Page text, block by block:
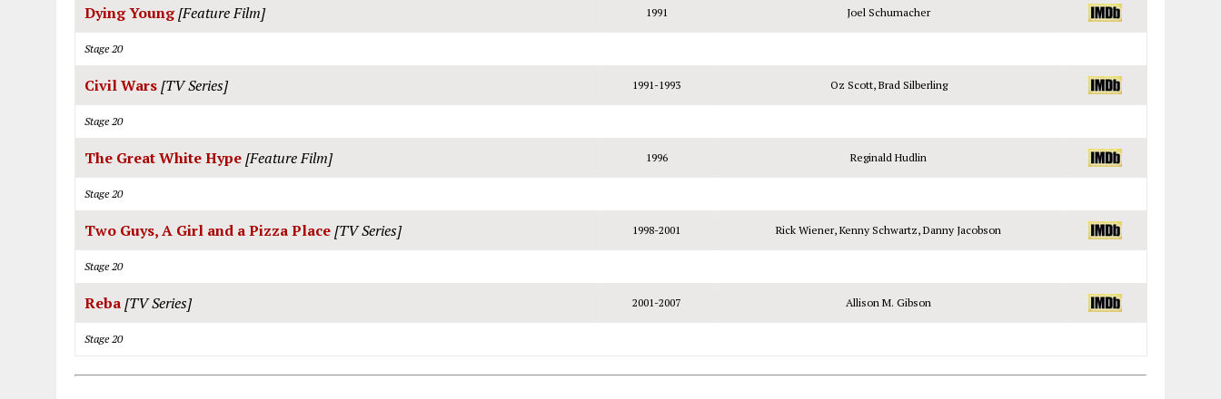
Dying Young[Feature Film] 1991 Joel Schumacher
Stage 20
Civil Wars[TV Series] 1991-1993 Oz Scott, Brad Silberling
Stage 20
The Great White Hype[Feature Film] 1996 Reginald Hudlin
Stage 20
Two Guys, A Girl and a Pizza Place[TV Series] 1998-2001 Rick Wiener, Kenny Schwartz, Danny Jacobson
Stage 20
Reba[TV Series] 2001-2007 Allison M. Gibson
Stage 20